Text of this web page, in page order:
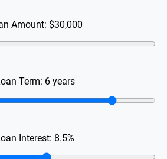
Amount: $30,000
Term: 6years
Interest: 8.5%